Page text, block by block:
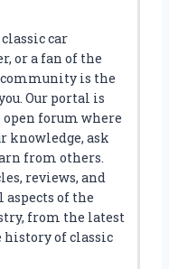
car
or a fan of the
is the
Our portal is
open forum where
knowledge, ask
from others.
reviews, and
aspects of the
from the latest
history of classic